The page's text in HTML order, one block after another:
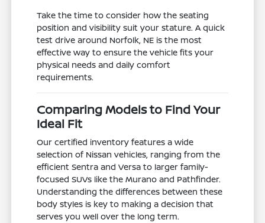
Take the time to consider how the seating
position and visibility suit your stature. A quick
test drive around Norfolk, NE is the most
effective way to ensure the vehicle fits your
physical needs and daily comfort
requirements.
Comparing Models to Find Your
Ideal Fit
Our certified inventory features a wide
selection of Nissan vehicles, ranging from the
efficient Sentra and Versa to larger family-
focused SUVs like the Murano and Pathfinder.
Understanding the differences between these
body styles is key to making a decision that
serves you well over the long term.